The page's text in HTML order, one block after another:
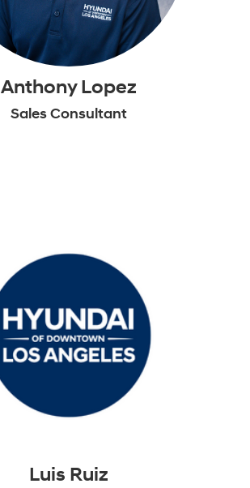
Anthony Lopez
Sales Consultant
Luis Ruiz